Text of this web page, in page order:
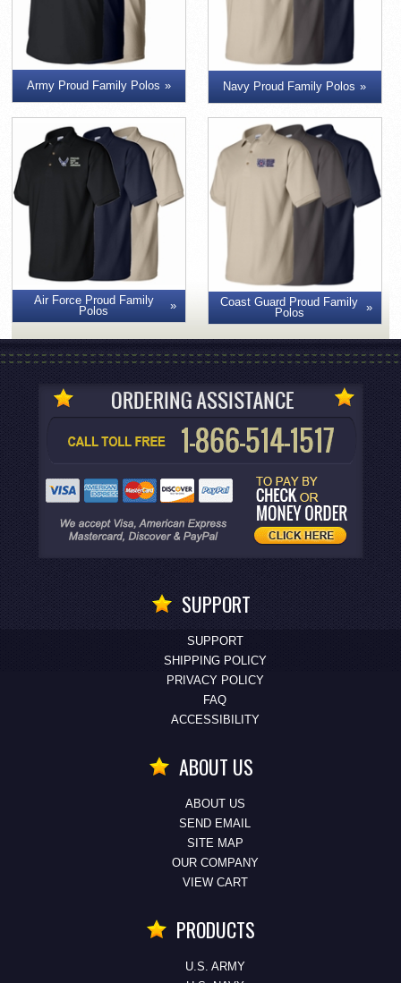
Army Proud Family Polos Navy Proud Family Polos
Air Force Proud Family
Polos
Coast Guard Proud Family
Polos
SUPPORT
SUPPORT
SHIPPING POLICY
PRIVACY POLICY
FAQ
ACCESSIBILITY
ABOUT US
ABOUT US
SEND EMAIL
SITE MAP
OUR COMPANY
VIEW CART
PRODUCTS
U.S. ARMY